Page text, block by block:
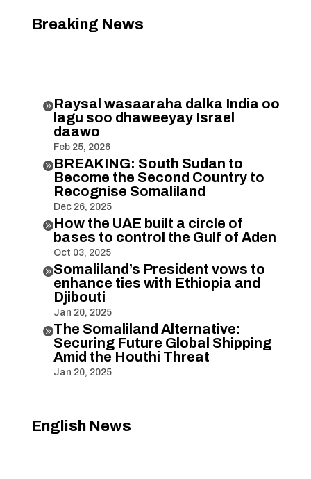
Breaking News
Raysal wasaaraha dalka India oo
lagu soo dhaweeyay Israel
daawo
Feb 25, 2026
BREAKING: South Sudan to
Become the Second Country to
Recognise Somaliland
Dec 26, 2025
How the UAE built a circle of
bases to control the Gulf of Aden
Oct 03, 2025
Somaliland’s President vows to
enhance ties with Ethiopia and
Djibouti
Jan 20, 2025
The Somaliland Alternative:
Securing Future Global Shipping
Amid the Houthi Threat
Jan 20, 2025
English News